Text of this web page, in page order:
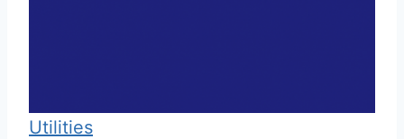
Utilities